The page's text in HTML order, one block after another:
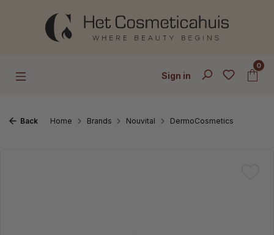
Skip to main content
Sign in
0
Back Home Brands Nouvital DermoCosmetics